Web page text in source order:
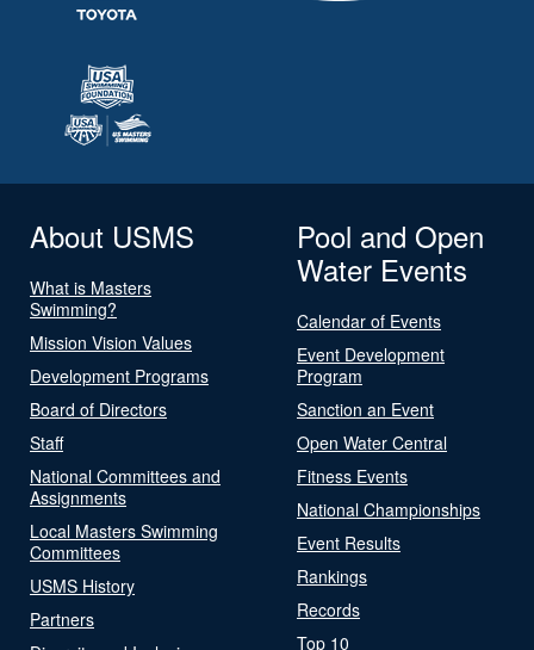
About USMS
What is Masters
Swimming?
Mission Vision Values
Development Programs
Board of Directors
Staff
National Committees and
Assignments
Local Masters Swimming
Committees
USMS History
Partners
Pool and Open
Water Events
Calendar of Events
Event Development
Program
Sanction an Event
Open Water Central
Fitness Events
National Championships
Event Results
Rankings
Records
Top 10